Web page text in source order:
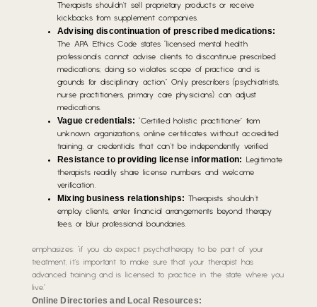
Therapists shouldn’t sell proprietary products or receive
kickbacks from supplement companies.
Advising discontinuation of prescribed medications:
The APA Ethics Code states “licensed mental health
professionals cannot advise clients to discontinue prescribed
medications; doing so violates scope of practice and is
grounds for disciplinary action.” Only prescribers (psychiatrists,
nurse practitioners, primary care physicians) can adjust
medications.
Vague credentials: “Certified holistic practitioner” from
unknown organizations, online certificates without accredited
training, or credentials that can’t be independently verified.
Resistance to providing license information: Legitimate
therapists readily share license numbers and welcome
verification.
Mixing business relationships: Therapists shouldn’t
employ clients, enter financial arrangements beyond therapy
fees, or blur professional boundaries.
emphasizes: “if you do expect psychotherapy to be part of your
treatment, it’s important to make sure that your therapist has
advanced training and is licensed to practice in the state where you
live.”
Online Directories and Local Resources: